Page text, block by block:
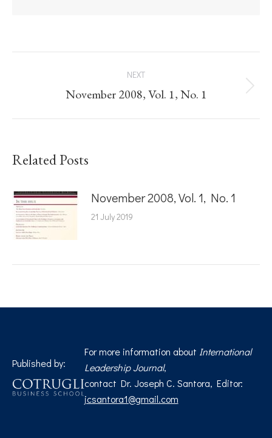
NEXT
November 2008, Vol. 1, No. 1
Related Posts
November 2008, Vol. 1, No. 1
21 July 2019
Published by:
For more information about International
Leadership Journal,
contact Dr. Joseph C. Santora, Editor:
jcsantora1@gmail.com